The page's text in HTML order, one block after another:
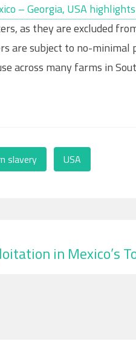
– Georgia, USA
as they are excluded
are subject to no-minimal
across many farms in
slavery USA
in Mexico’s